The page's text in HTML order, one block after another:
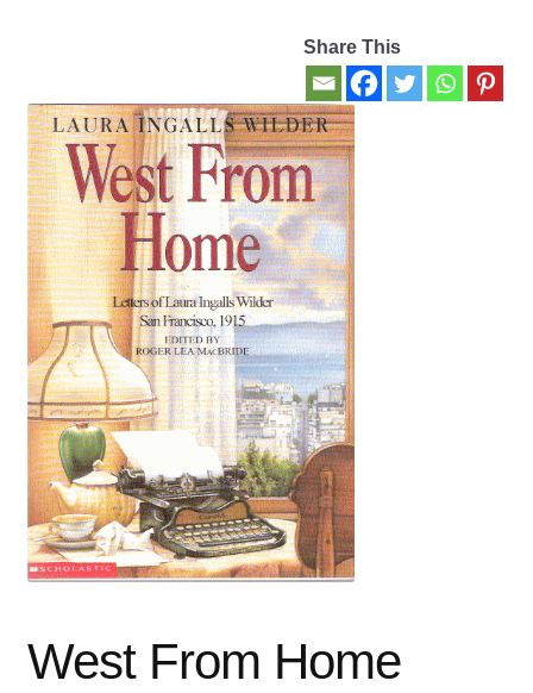
My account
New Books
Privacy Policy
Refund and Returns Policy
Thank you for your order
Welcome Back!
Share This
West From Home